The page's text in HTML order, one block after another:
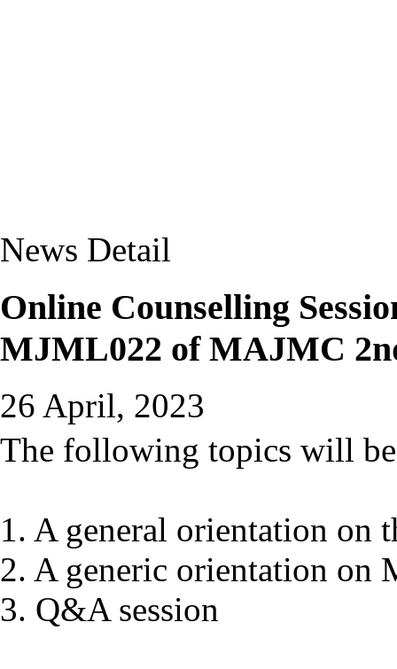
News Detail
Online Counselling
MJML022 of MAJMC
26 April, 2023
The following topics will
1. A general orientation on
2. A generic orientation on
3. Q&A session